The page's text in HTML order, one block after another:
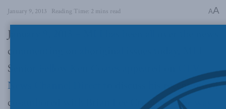
January 9, 2013 Reading Time: 2 mins read AA
January 9, 2013 – MLI has been all over the news
commenting on aboriginal issues today. MLI
Senior Fellow Ken Coates appeared on
News Channel Direct
to discuss his recent op-ed
co-authored with Brian Lee Crowley, “The way